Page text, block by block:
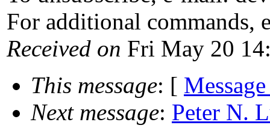
For additional commands,
Received on Fri May 20
This message: [
Next message: Peter N.